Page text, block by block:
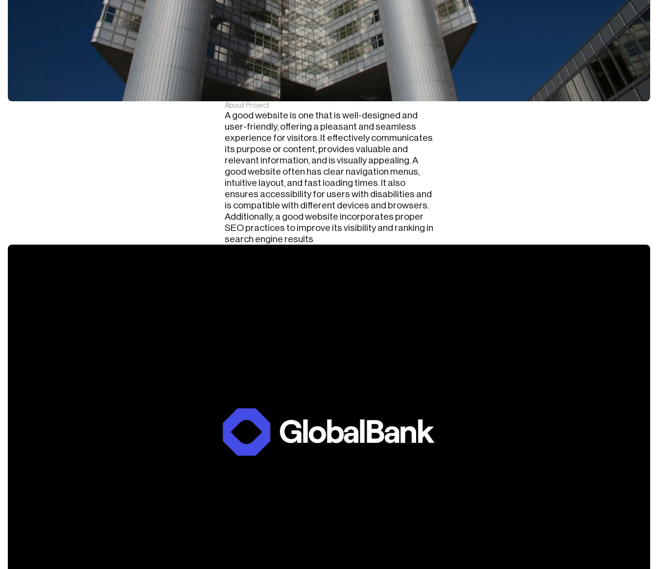
About Project
A good website is one that is well-designed and
user-friendly, offering a pleasant and seamless
experience for visitors. It effectively communicates
its purpose or content, provides valuable and
relevant information, and is visually appealing. A
good website often has clear navigation menus,
intuitive layout, and fast loading times. It also
ensures accessibility for users with disabilities and
is compatible with different devices and browsers.
Additionally, a good website incorporates proper
SEO practices to improve its visibility and ranking in
search engine results